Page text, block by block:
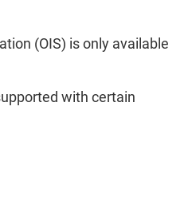
(OIS) is only available
with certain